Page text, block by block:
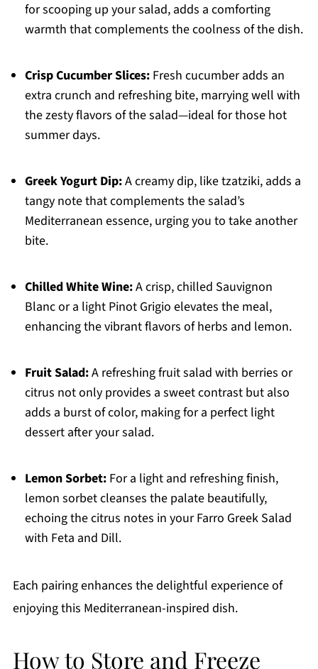
for scooping up your salad, adds a comforting
warmth that complements the coolness of the dish.
Crisp Cucumber Slices:Fresh cucumber adds an
extra crunch and refreshing bite, marrying well with
the zesty flavors of the salad—ideal for those hot
summer days.
Greek Yogurt Dip:A creamy dip, like tzatziki, adds a
tangy note that complements the salad’s
Mediterranean essence, urging you to take another
bite.
Chilled White Wine:A crisp, chilled Sauvignon
Blanc or a light Pinot Grigio elevates the meal,
enhancing the vibrant flavors of herbs and lemon.
Fruit Salad:A refreshing fruit salad with berries or
citrus not only provides a sweet contrast but also
adds a burst of color, making for a perfect light
dessert after your salad.
Lemon Sorbet:For a light and refreshing finish,
lemon sorbet cleanses the palate beautifully,
echoing the citrus notes in your Farro Greek Salad
with Feta and Dill.
Each pairing enhances the delightful experience of
enjoying this Mediterranean-inspired dish.
How to Store and Freeze